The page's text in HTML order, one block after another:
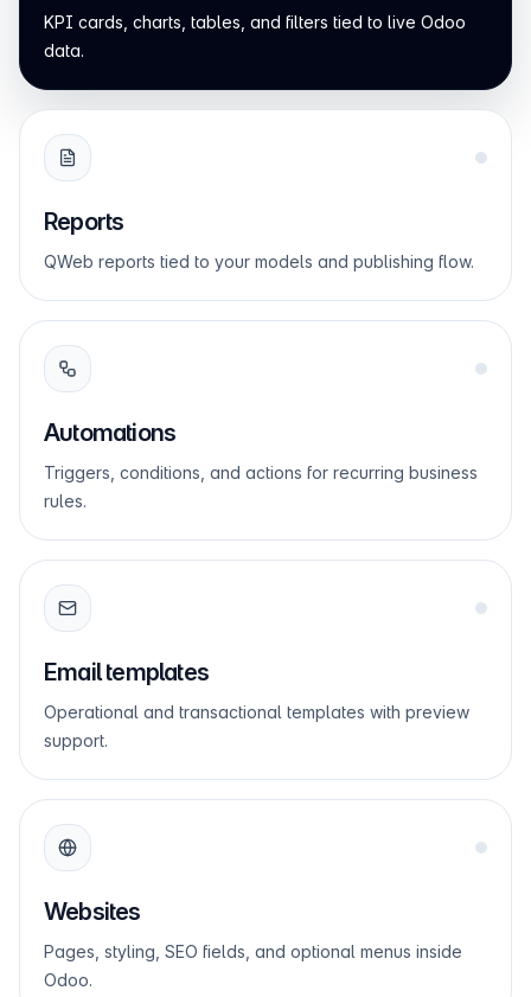
KPI cards, charts, tables, and filters tied to live Odoo
data.
Reports
QWeb reports tied to your models and publishing flow.
Automations
Triggers, conditions, and actions for recurring business
rules.
Email templates
Operational and transactional templates with preview
support.
Websites
Pages, styling, SEO fields, and optional menus inside
Odoo.